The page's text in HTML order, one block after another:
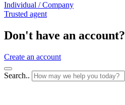
Individual / Company
Trusted agent
Don't have an account?
Create an account
Search..